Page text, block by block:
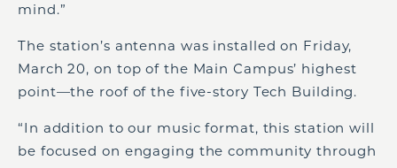
mind.”
The station’s antenna was installed on Friday,
March 20, on top of the Main Campus’ highest
point—the roof of the five-story Tech Building.
“In addition to our music format, this station will
be focused on engaging the community through